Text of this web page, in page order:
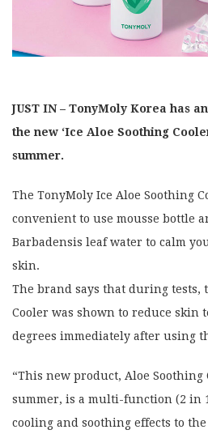
JUST IN – TonyMoly Korea has
the new ‘Ice Aloe Soothing
summer.
The TonyMoly Ice Aloe Soothing
convenient to use mousse bottle
Barbadensis leaf water to calm
skin.
The brand says that during tests,
Cooler was shown to reduce skin
degrees immediately after using
“This new product, Aloe Soothing
summer, is a multi-function (2 in
cooling and soothing effects to